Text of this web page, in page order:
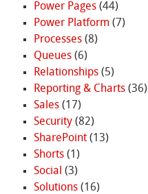
Power Pages(44)
Power Platform (7)
Processes(8)
Queues(6)
Relationships(5)
Reporting & Charts(36)
Sales(17)
Security(82)
SharePoint(13)
Shorts(1)
Social (3)
Solutions(16)